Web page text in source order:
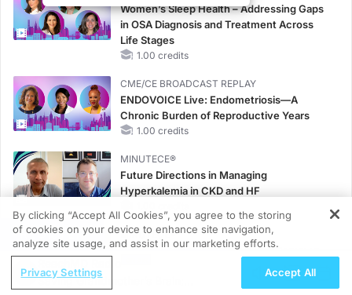
Women’s Sleep Health – Addressing Gaps
in OSA Diagnosis and Treatment Across
Life Stages
1.00 credits
CME/CE BROADCAST REPLAY
ENDOVOICE Live: Endometriosis—A
Chronic Burden of Reproductive Years
1.00 credits
MINUTECE®
Future Directions in Managing
Hyperkalemia in CKD and HF
MINUTECE®
Hepatic Encephalopathy: More Common
REGISTER
Saving Grandmother’s Brain:
By clicking “Accept All Cookies”, you agree to the storing
of cookies on your device to enhance site navigation,
analyze site usage, and assist in our marketing efforts.
Privacy Settings Accept All